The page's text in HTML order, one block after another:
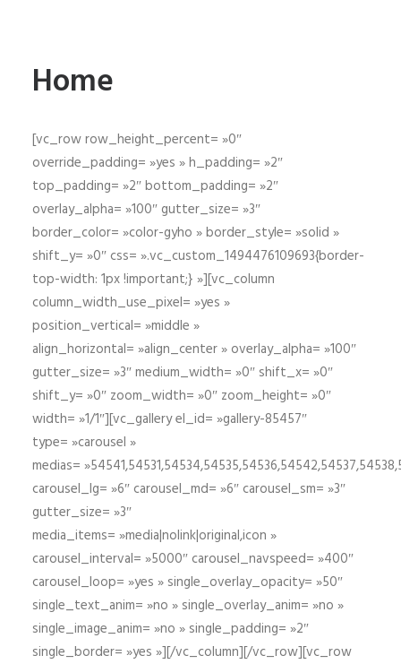
Home
[vc_row row_height_percent= »0″
override_padding= »yes » h_padding= »2″
top_padding= »2″ bottom_padding= »2″
overlay_alpha= »100″ gutter_size= »3″
border_color= »color-gyho » border_style= »solid »
shift_y= »0″ css= ».vc_custom_1494476109693{border-
top-width: 1px !important;} »][vc_column
column_width_use_pixel= »yes »
position_vertical= »middle »
align_horizontal= »align_center » overlay_alpha= »100″
gutter_size= »3″ medium_width= »0″ shift_x= »0″
shift_y= »0″ zoom_width= »0″ zoom_height= »0″
width= »1/1″][vc_gallery el_id= »gallery-85457″
type= »carousel »
medias=
carousel_lg= »6″ carousel_md= »6″ carousel_sm= »3″
gutter_size= »3″
media_items= »media|nolink|original,icon »
carousel_interval= »5000″ carousel_navspeed= »400″
carousel_loop= »yes » single_overlay_opacity= »50″
single_text_anim= »no » single_overlay_anim= »no »
single_image_anim= »no » single_padding= »2″
single_border= »yes »][/vc_column][/vc_row][vc_row